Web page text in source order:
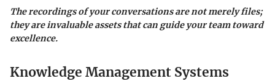
The recordings of your conversations are not merely files;
they are invaluable assets that can guide your team toward
excellence.
Knowledge Management Systems